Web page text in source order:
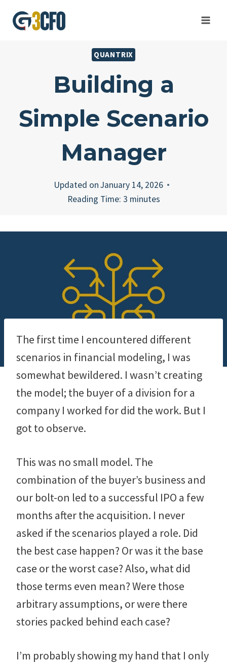
Skip
QUANTRIX
Building a
Simple Scenario
Manager
Updated onJanuary 14, 2026
Reading Time: 3 minutes
The first time I encountered different
scenarios in financial modeling, I was
somewhat bewildered. I wasn’t creating
the model; the buyer of a division for a
company I worked for did the work. But I
got to observe.
This was no small model. The
combination of the buyer’s business and
our bolt-on led to a successful IPO a few
months after the acquisition. I never
asked if the scenarios played a role. Did
the best case happen? Or was it the base
case or the worst case? Also, what did
those terms even mean? Were those
arbitrary assumptions, or were there
stories packed behind each case?
I’m probably showing my hand that I only